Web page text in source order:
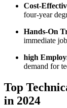
Cost-
four-year
Hands-On
immediate
high
demand for
Top
in 2024